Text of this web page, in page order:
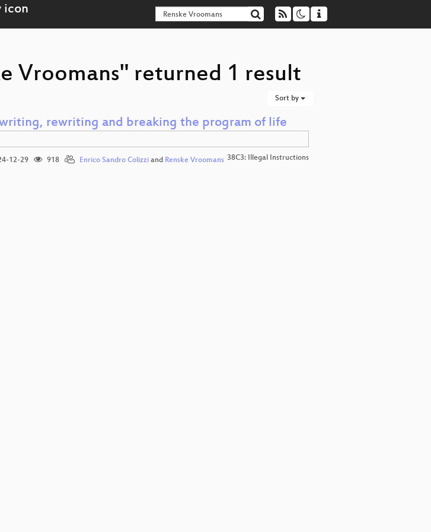
Vroomans" returned 1 result
Sort by
rewriting and breaking the program of life
12-29 918 Enrico Sandro Colizzi and Renske Vroomans 38C3: Illegal Instructions